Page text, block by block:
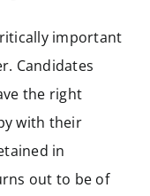
important
Candidates
the right
with their
in
out to be of